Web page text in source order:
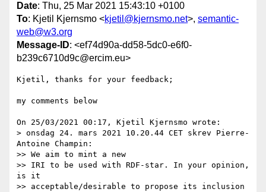
Date: Thu, 25 Mar 2021 15:43:10 +0100
To: Kjetil Kjernsmo <kjetil@kjernsmo.net>, semantic-
web@w3.org
Message-ID: <ef74d90a-dd58-5dc0-e6f0-
b239c6710d9c@ercim.eu>
Kjetil, thanks for your feedback;
my comments below
On 25/03/2021 00:17, Kjetil Kjernsmo wrote:
> onsdag 24. mars 2021 10.20.44 CET skrev Pierre-
Antoine Champin:
>> We aim to mint a new
>> IRI to be used with RDF-star. In your opinion,
is it
>> acceptable/desirable to propose its inclusion